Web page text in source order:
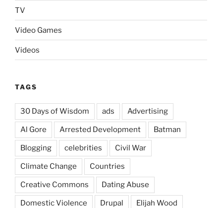
TV
Video Games
Videos
TAGS
30 Days of Wisdom ads Advertising
Al Gore Arrested Development Batman
Blogging celebrities Civil War
Climate Change Countries
Creative Commons Dating Abuse
Domestic Violence Drupal Elijah Wood